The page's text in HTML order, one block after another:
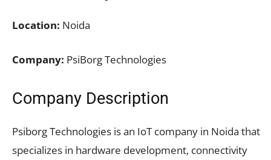
Location: Noida
Company: PsiBorg Technologies
Company Description
Psiborg Technologies is an IoT company in Noida that
specializes in hardware development, connectivity